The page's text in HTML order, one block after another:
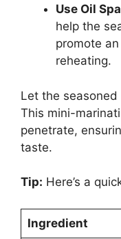
Use Oil
help the
promote
reheating.
Let the
This mini-
penetrate,
taste.
Tip: Here’s a
Ingredient